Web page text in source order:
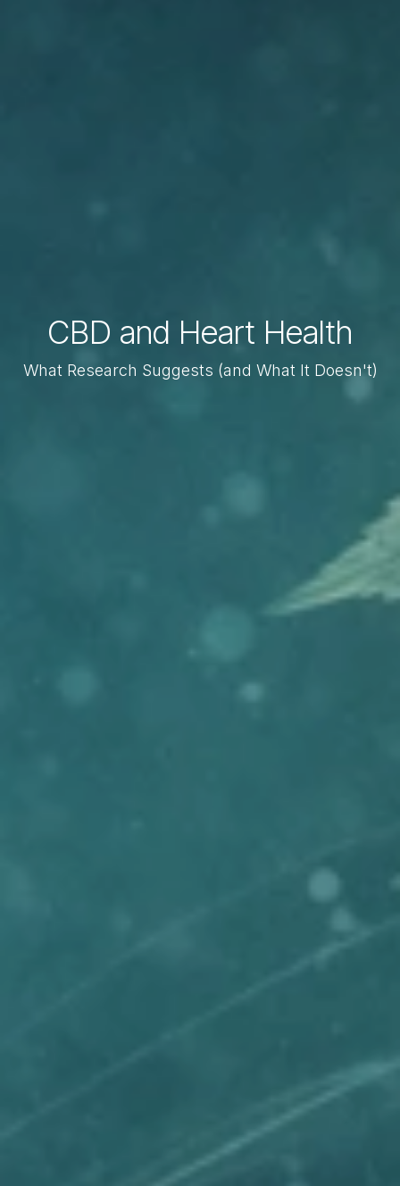
CBD and Heart Health
What Research Suggests (and What It Doesn't)